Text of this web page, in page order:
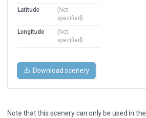
Latitude
(Not
specified)
Longitude
(Not
specified)
Download scenery
Note that this scenery can only be used in the